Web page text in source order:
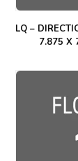
LQ –
7.875 X